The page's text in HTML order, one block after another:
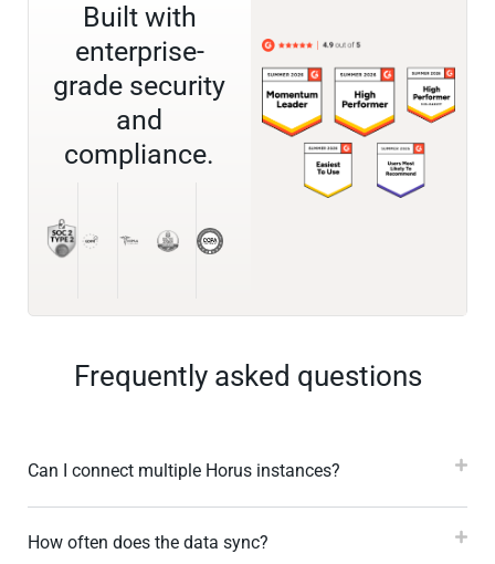
Built with
enterprise-
grade security
and
compliance.
Frequently asked questions
Can I connect multiple Horus instances?
How often does the data sync?